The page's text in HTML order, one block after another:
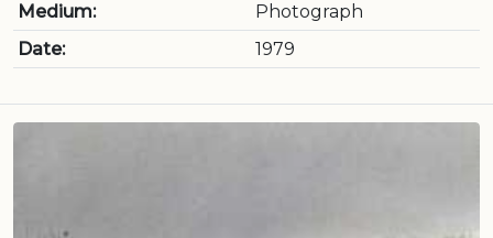
Medium:
Photograph
Date:
1979